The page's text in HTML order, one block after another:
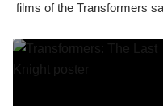
films of the Transformers